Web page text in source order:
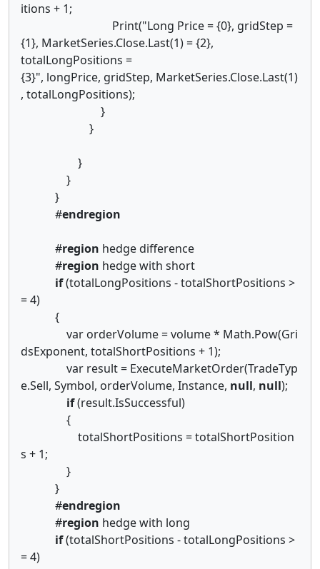
itions + 1;
Print("Long Price = {0}, gridStep =
{1}, MarketSeries.Close.Last(1) = {2},
totalLongPositions =
{3}", longPrice, gridStep, MarketSeries.Close.Last(1)
, totalLongPositions);
}
}
}
}
}
#endregion
#region hedge difference
#region hedge with short
if(totalLongPositions - totalShortPositions >
= 4)
{
var orderVolume = volume * Math.Pow(Gri
dsExponent, totalShortPositions + 1);
var result = ExecuteMarketOrder(TradeTyp
e.Sell, Symbol, orderVolume, Instance, null, null);
if(result.IsSuccessful)
{
totalShortPositions = totalShortPosition
s + 1;
}
}
#endregion
#region hedge with long
if(totalShortPositions - totalLongPositions >
= 4)